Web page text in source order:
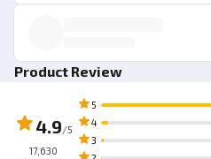
Product Review
4.9/5
17,630
5
4
3